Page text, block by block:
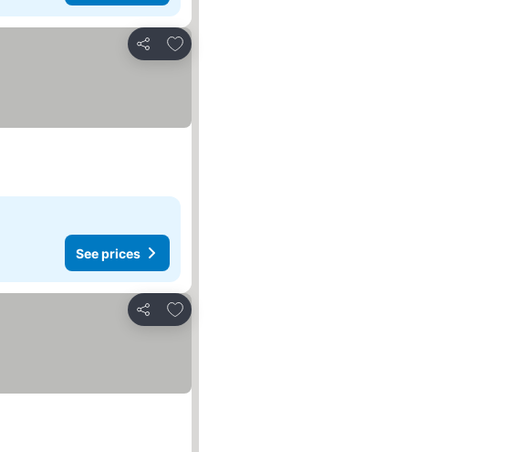
Share
Add to favorites
See prices
Share
Add to favorites